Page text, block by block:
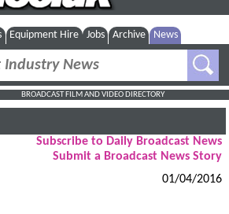
Equipment Hire Jobs Archive News
BROADCAST FILM AND VIDEO DIRECTORY
Subscribe to Daily Broadcast News
Submit a Broadcast News Story
01/04/2016